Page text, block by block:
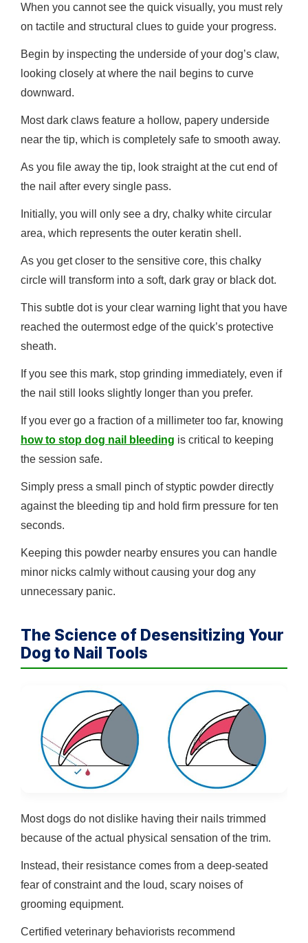
When you cannot see the quick visually, you must rely
on tactile and structural clues to guide your progress.
Begin by inspecting the underside of your dog’s claw,
looking closely at where the nail begins to curve
downward.
Most dark claws feature a hollow, papery underside
near the tip, which is completely safe to smooth away.
As you file away the tip, look straight at the cut end of
the nail after every single pass.
Initially, you will only see a dry, chalky white circular
area, which represents the outer keratin shell.
As you get closer to the sensitive core, this chalky
circle will transform into a soft, dark gray or black dot.
This subtle dot is your clear warning light that you have
reached the outermost edge of the quick’s protective
sheath.
If you see this mark, stop grinding immediately, even if
the nail still looks slightly longer than you prefer.
If you ever go a fraction of a millimeter too far, knowing
how to stop dog nail bleeding is critical to keeping
the session safe.
Simply press a small pinch of styptic powder directly
against the bleeding tip and hold firm pressure for ten
seconds.
Keeping this powder nearby ensures you can handle
minor nicks calmly without causing your dog any
unnecessary panic.
The Science of Desensitizing Your
Dog to Nail Tools
Most dogs do not dislike having their nails trimmed
because of the actual physical sensation of the trim.
Instead, their resistance comes from a deep-seated
fear of constraint and the loud, scary noises of
grooming equipment.
Certified veterinary behaviorists recommend